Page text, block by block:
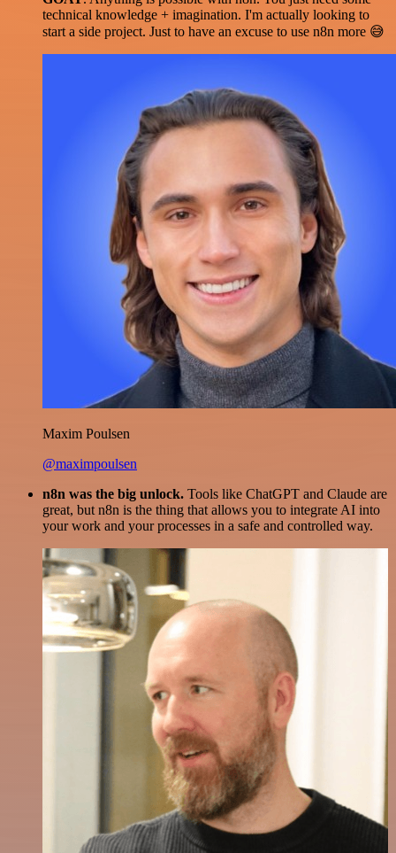
technical knowledge + imagination. I'm actually looking to
start a side project. Just to have an excuse to use n8n more 😅
Maxim Poulsen
@maximpoulsen
n8n was the big unlock. Tools like ChatGPT and Claude are
great, but n8n is the thing that allows you to integrate AI into
your work and your processes in a safe and controlled way.